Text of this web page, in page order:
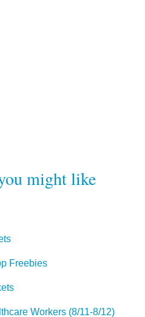
might like
Freebies
Workers (8/11-8/12)